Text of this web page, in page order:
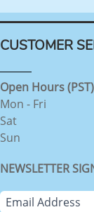
CUSTOMER
Open Hours
Mon - Fri
Sat
Sun
NEWSLETTER